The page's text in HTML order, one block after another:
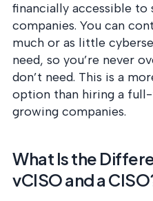
financially accessible
companies. You can
much or as little
need, so you’re never
don’t need. This is a
option than hiring a
growing companies.
What Is the
vCISO and a